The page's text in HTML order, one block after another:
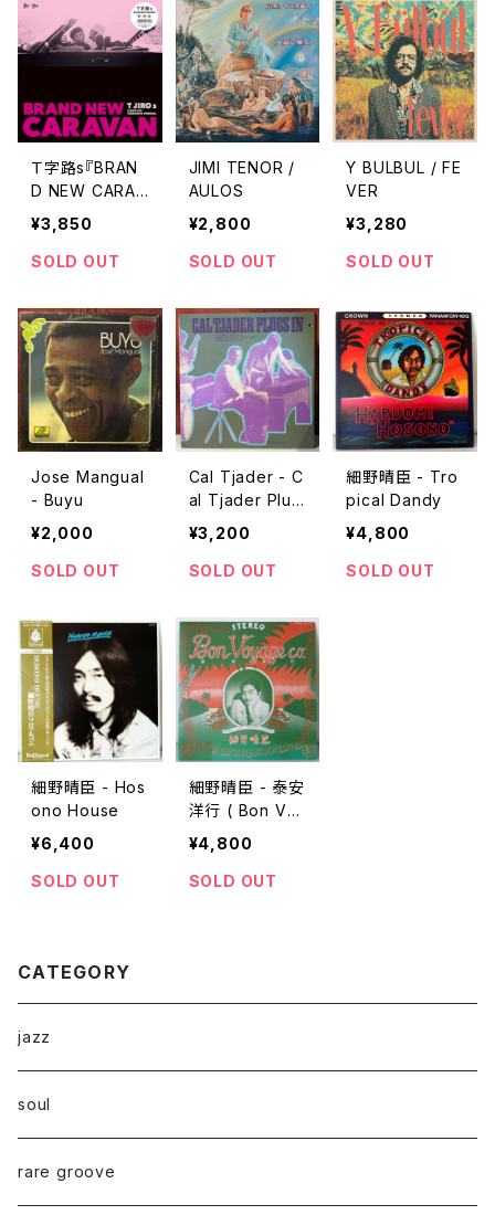
Ｔ字路s『BRAN
D NEW CARAV
AN』 "LP''"
¥3,850
SOLD OUT
JIMI TENOR /
AULOS
¥2,800
SOLD OUT
Y BULBUL / FE
VER
¥3,280
SOLD OUT
Jose Mangual
- Buyu
¥2,000
SOLD OUT
Cal Tjader - C
al Tjader Plug
s In
¥3,200
SOLD OUT
細野晴臣 - Tro
pical Dandy
¥4,800
SOLD OUT
細野晴臣 - Hos
ono House
¥6,400
SOLD OUT
細野晴臣 - 泰安
洋行 ( Bon Voy
age Co. )
¥4,800
SOLD OUT
CATEGORY
jazz
soul
rare groove